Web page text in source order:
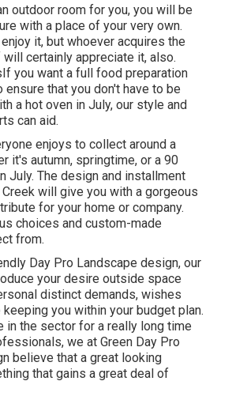
outdoor room for you, you will be
with a place of your very own.
it, but whoever acquires the
certainly appreciate it, also.
you want a full food preparation
ensure that you don't have to be
a hot oven in July, our style and
can aid.
enjoys to collect around a
it's autumn, springtime, or a 90
July. The design and installment
will give you with a gorgeous
for your home or company.
choices and custom-made
from.
Day Pro Landscape design, our
your desire outside space
distinct demands, wishes
you within your budget plan.
in the sector for a really long time
we at Green Day Pro
believe that a great looking
that gains a great deal of